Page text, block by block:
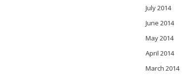
July 2014
June 2014
May 2014
April 2014
March 2014